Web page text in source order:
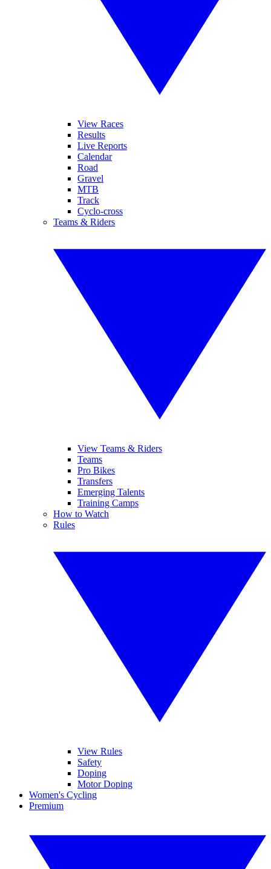
View Races
Results
Live Reports
Calendar
Road
Gravel
MTB
Track
Cyclo-cross
Teams & Riders
View Teams & Riders
Teams
Pro Bikes
Transfers
Emerging Talents
Training Camps
How to Watch
Rules
View Rules
Safety
Doping
Motor Doping
Women's Cycling
Premium